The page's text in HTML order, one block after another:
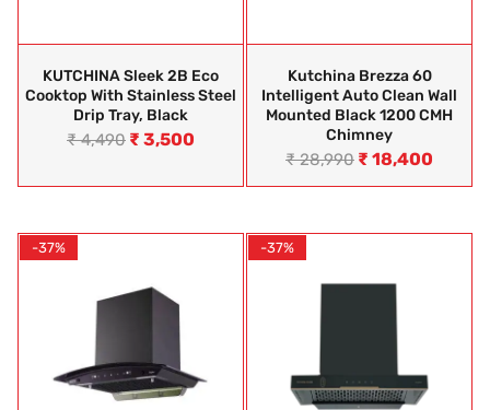
KUTCHINA Sleek 2B Eco
Cooktop With Stainless Steel
Drip Tray, Black
₹4,490 ₹ 3,500
Kutchina Brezza 60
Intelligent Auto Clean Wall
Mounted Black 1200 CMH
Chimney
₹28,990 ₹ 18,400
-37% -37%